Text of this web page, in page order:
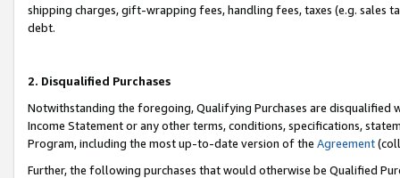
shipping charges, gift-wrapping fees, handling fees, taxes (e.g. sales
debt.
2. Disqualified Purchases
Notwithstanding the foregoing, Qualifying Purchases are disqualified
Income Statement or any other terms, conditions, specifications,
Program, including the most up-to-date version of the Agreement
Further, the following purchases that would otherwise be Qualified